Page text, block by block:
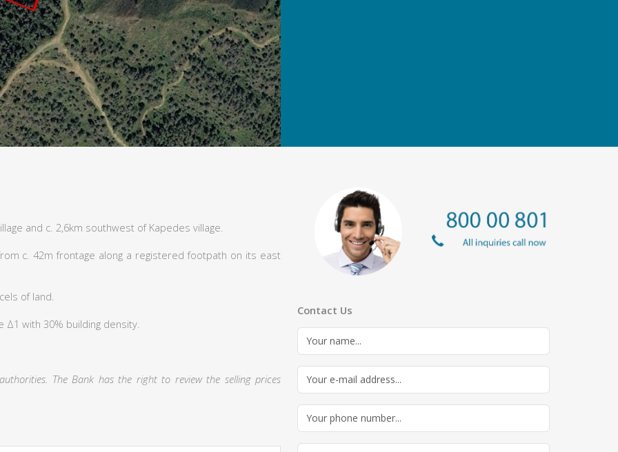
and c. 2,6km southwest of Kapedes village.
c. 42m frontage along a registered footpath on its east
of land.
Δ1 with 30% building density.
The Bank has the right to review the selling prices
Contact Us